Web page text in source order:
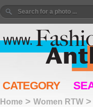
CATEGORY
Home > Women RTW >